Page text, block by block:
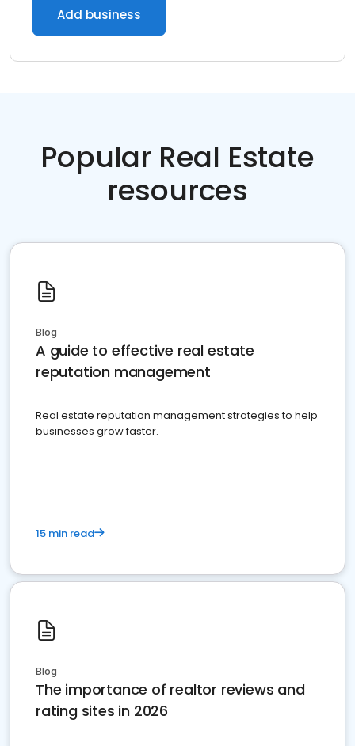
Add business
Popular Real Estate
resources
Blog
A guide to effective real estate
reputation management
Real estate reputation management strategies to help
businesses grow faster.
15 min read
Blog
The importance of realtor reviews and
rating sites in 2026